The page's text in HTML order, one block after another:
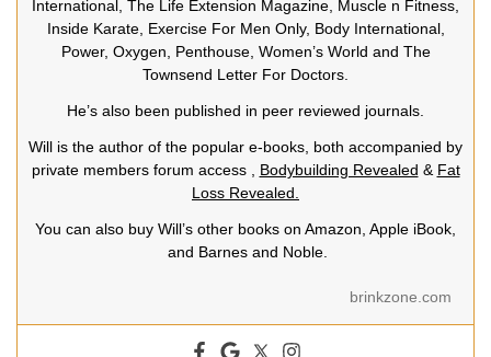
International, The Life Extension Magazine, Muscle n Fitness,
Inside Karate, Exercise For Men Only, Body International,
Power, Oxygen, Penthouse, Women’s World and The
Townsend Letter For Doctors.
He’s also been published in peer reviewed journals.
Will is the author of the popular e-books, both accompanied by
private members forum access , Bodybuilding Revealed & Fat
Loss Revealed.
You can also buy Will’s other books on Amazon, Apple iBook,
and Barnes and Noble.
brinkzone.com